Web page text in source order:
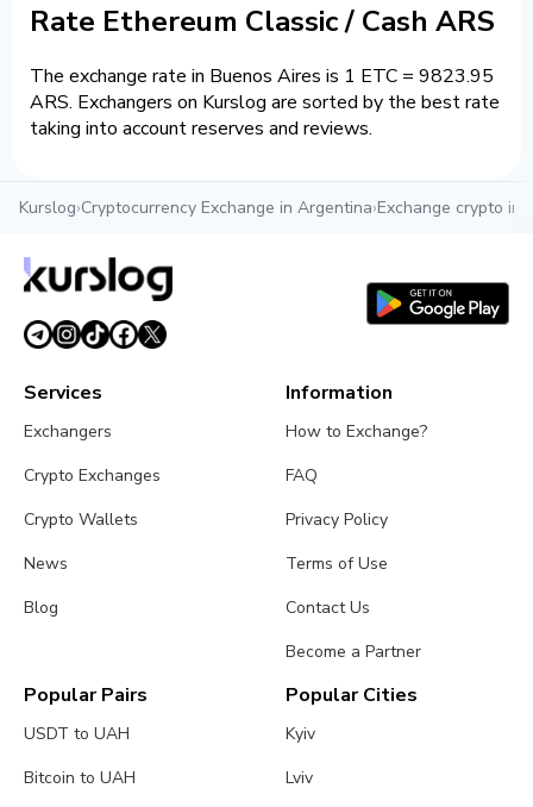
Rate Ethereum Classic / Cash ARS
The exchange rate in Buenos Aires is 1 ETC = 9823.95
ARS. Exchangers on Kurslog are sorted by the best rate
taking into account reserves and reviews.
Kurslog›Cryptocurrency Exchange in Argentina›Exchange crypto in
Services
Exchangers
Crypto Exchanges
Crypto Wallets
News
Blog
Information
How to Exchange?
FAQ
Privacy Policy
Terms of Use
Contact Us
Become a Partner
Popular Pairs
USDT to UAH
Bitcoin to UAH
Popular Cities
Kyiv
Lviv